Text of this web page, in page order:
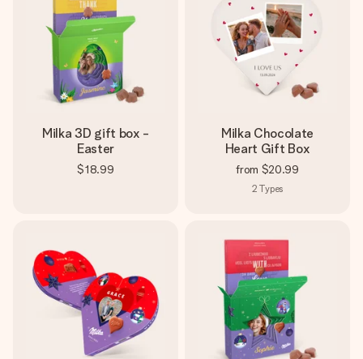
Milka 3D gift box -
Easter
$18.99
Milka Chocolate
Heart Gift Box
from $20.99
2 Types